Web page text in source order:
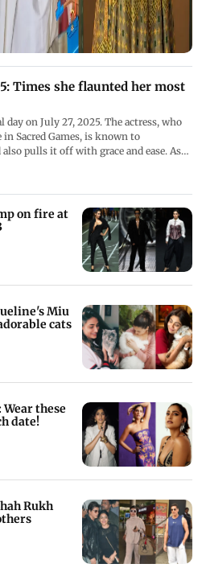
Times she flaunted her most
day on July 27, 2025. The actress, who
Sacred Games, is known to
pulls it off with grace and ease. As
at some of her looks where she
is boring.
on fire at
Miu
cats
these
date!
Rukh